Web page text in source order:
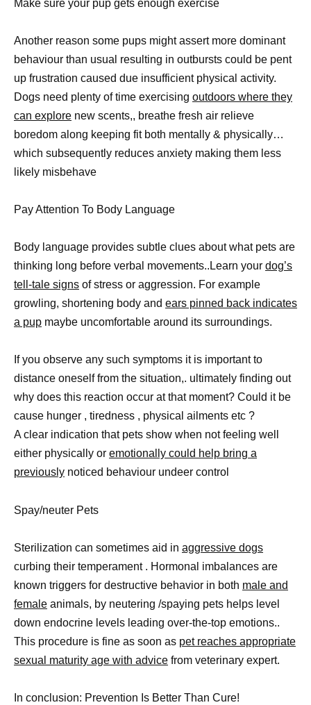
Make sure your pup gets enough exercise
Another reason some pups might assert more dominant
behaviour than usual resulting in outbursts could be pent
up frustration caused due insufficient physical activity.
Dogs need plenty of time exercising outdoors where they
can explore new scents,, breathe fresh air relieve
boredom along keeping fit both mentally & physically…
which subsequently reduces anxiety making them less
likely misbehave
Pay Attention To Body Language
Body language provides subtle clues about what pets are
thinking long before verbal movements..Learn your dog’s
tell-tale signs of stress or aggression. For example
growling, shortening body and ears pinned back indicates
a pup maybe uncomfortable around its surroundings.
If you observe any such symptoms it is important to
distance oneself from the situation,. ultimately finding out
why does this reaction occur at that moment? Could it be
cause hunger , tiredness , physical ailments etc ?
A clear indication that pets show when not feeling well
either physically or emotionally could help bring a
previously noticed behaviour undeer control
Spay/neuter Pets
Sterilization can sometimes aid in aggressive dogs
curbing their temperament . Hormonal imbalances are
known triggers for destructive behavior in both male and
female animals, by neutering /spaying pets helps level
down endocrine levels leading over-the-top emotions..
This procedure is fine as soon as pet reaches appropriate
sexual maturity age with advice from veterinary expert.
In conclusion: Prevention Is Better Than Cure!